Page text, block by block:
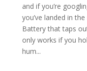
and if you’re
you’ve landed in
Battery that taps
only works if you
hum...